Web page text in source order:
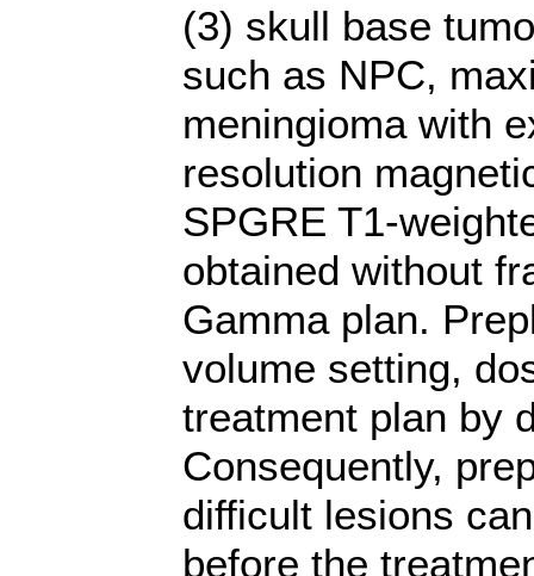
(3) skull base
such as NPC,
meningioma with
resolution
SPGRE T1-
obtained without
Gamma plan.
volume setting,
treatment plan by
Consequently,
difficult lesions
before the